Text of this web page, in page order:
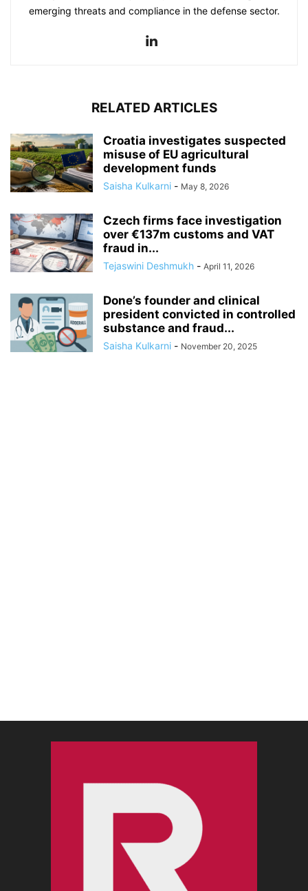
emerging threats and compliance in the defense sector.
RELATED ARTICLES
Croatia investigates suspected
misuse of EU agricultural
development funds
Saisha Kulkarni - May 8, 2026
Czech firms face investigation
over €137m customs and VAT
fraud in...
Tejaswini Deshmukh - April 11, 2026
Done’s founder and clinical
president convicted in controlled
substance and fraud...
Saisha Kulkarni - November 20, 2025